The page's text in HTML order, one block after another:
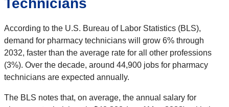
Technicians
According to the U.S. Bureau of Labor Statistics (BLS),
demand for pharmacy technicians will grow 6% through
2032, faster than the average rate for all other professions
(3%). Over the decade, around 44,900 jobs for pharmacy
technicians are expected annually.
The BLS notes that, on average, the annual salary for